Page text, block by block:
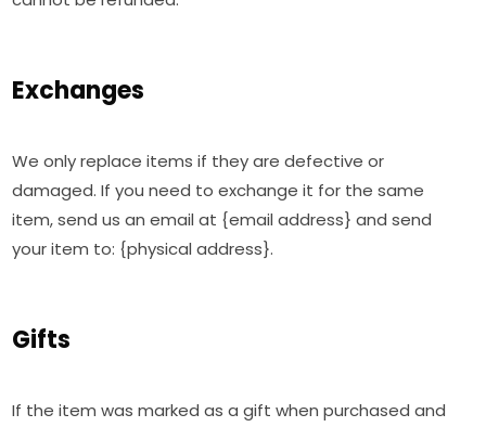
Exchanges
We only replace items if they are defective or
damaged. If you need to exchange it for the same
item, send us an email at {email address} and send
your item to: {physical address}.
Gifts
If the item was marked as a gift when purchased and